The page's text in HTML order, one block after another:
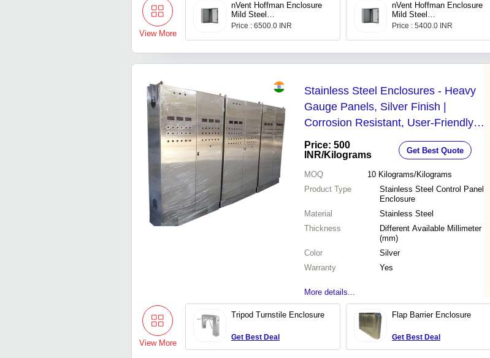
View More
nVent Hoffman Enclosure
Mild Steel
MAS0606021R5
Price : 6500.0 INR
nVent Hoffman Enclosure
Mild Steel
MAS0406021R5
Price : 5400.0 INR
Stainless Steel Enclosures - Heavy
Gauge Panels, Silver Finish |
Corrosion Resistant, User-Friendly,
Custom Fabrication Available
Price: 500
INR/Kilograms Get Best Quote
MOQ 10 Kilograms/Kilograms
Product Type
Stainless Steel Control Panel
Enclosure
Material
Stainless Steel
Thickness
Different Available Millimeter
(mm)
Color
Silver
Warranty
Yes
More details...
View More
Tripod Turnstile Enclosure
Get Best Deal
Flap Barrier Enclosure
Get Best Deal